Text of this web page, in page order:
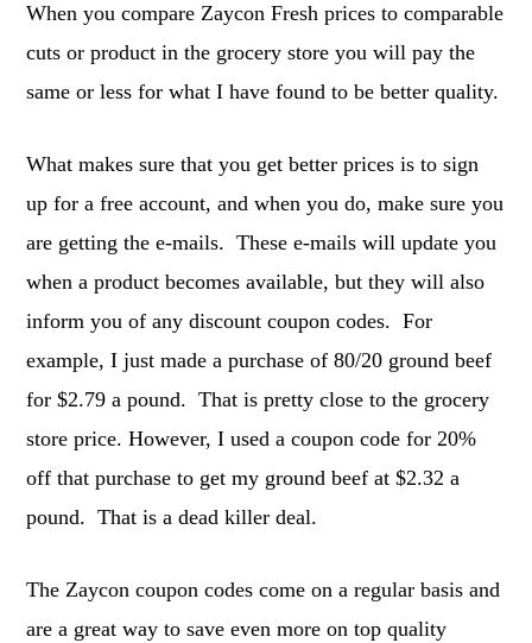
When you compare Zaycon Fresh prices to comparable
cuts or product in the grocery store you will pay the
same or less for what I have found to be better quality.
What makes sure that you get better prices is to sign
up for a free account, and when you do, make sure you
are getting the e-mails. These e-mails will update you
when a product becomes available, but they will also
inform you of any discount coupon codes. For
example, I just made a purchase of 80/20 ground beef
for $2.79 a pound. That is pretty close to the grocery
store price. However, I used a coupon code for 20%
off that purchase to get my ground beef at $2.32 a
pound. That is a dead killer deal.
The Zaycon coupon codes come on a regular basis and
are a great way to save even more on top quality